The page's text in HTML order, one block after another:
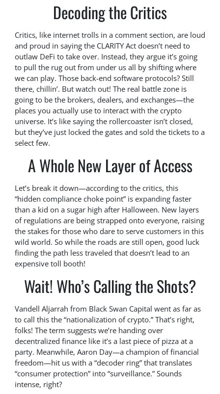
Decoding the Critics
Critics, like internet trolls in a comment section, are loud
and proud in saying the CLARITY Act doesn’t need to
outlaw DeFi to take over. Instead, they argue it’s going
to pull the rug out from under us all by shifting where
we can play. Those back-end software protocols? Still
there, chillin’. But watch out! The real battle zone is
going to be the brokers, dealers, and exchanges—the
places you actually use to interact with the crypto
universe. It’s like saying the rollercoaster isn’t closed,
but they’ve just locked the gates and sold the tickets to a
select few.
A Whole New Layer of Access
Let’s break it down—according to the critics, this
“hidden compliance choke point” is expanding faster
than a kid on a sugar high after Halloween. New layers
of regulations are being strapped onto everyone, raising
the stakes for those who dare to serve customers in this
wild world. So while the roads are still open, good luck
finding the path less traveled that doesn’t lead to an
expensive toll booth!
Wait! Who’s Calling the Shots?
Vandell Aljarrah from Black Swan Capital went as far as
to call this the “nationalization of crypto.” That’s right,
folks! The term suggests we’re handing over
decentralized finance like it’s a last piece of pizza at a
party. Meanwhile, Aaron Day—a champion of financial
freedom—hit us with a “decoder ring” that translates
“consumer protection” into “surveillance.” Sounds
intense, right?